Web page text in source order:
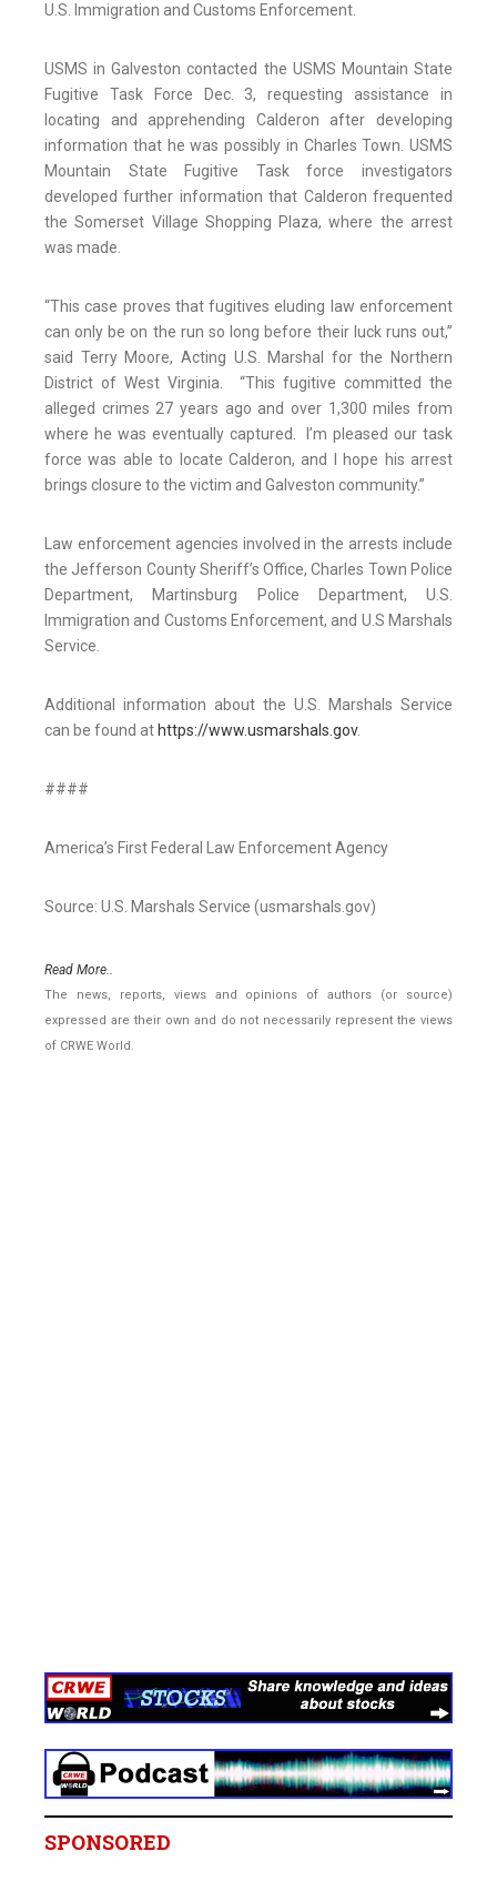
U.S. Immigration and Customs Enforcement.
USMS in Galveston contacted the USMS Mountain State
Fugitive Task Force Dec. 3, requesting assistance in
locating and apprehending Calderon after developing
information that he was possibly in Charles Town. USMS
Mountain State Fugitive Task force investigators
developed further information that Calderon frequented
the Somerset Village Shopping Plaza, where the arrest
was made.
“This case proves that fugitives eluding law enforcement
can only be on the run so long before their luck runs out,”
said Terry Moore, Acting U.S. Marshal for the Northern
District of West Virginia. “This fugitive committed the
alleged crimes 27 years ago and over 1,300 miles from
where he was eventually captured. I’m pleased our task
force was able to locate Calderon, and I hope his arrest
brings closure to the victim and Galveston community.”
Law enforcement agencies involved in the arrests include
the Jefferson County Sheriff’s Office, Charles Town Police
Department, Martinsburg Police Department, U.S.
Immigration and Customs Enforcement, and U.S Marshals
Service.
Additional information about the U.S. Marshals Service
can be found at https://www.usmarshals.gov.
####
America’s First Federal Law Enforcement Agency
Source: U.S. Marshals Service (usmarshals.gov)
Read More..
The news, reports, views and opinions of authors (or source)
expressed are their own and do not necessarily represent the views
of CRWE World.
SPONSORED